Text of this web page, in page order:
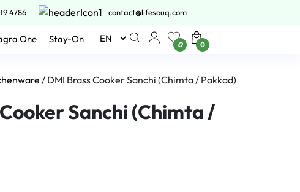
4786 contact@lifesouq.com
One Stay-On 0 0
/ DMI Brass Cooker Sanchi (Chimta / Pakkad)
Sanchi (Chimta /